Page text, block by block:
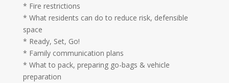
* Fire restrictions
* What residents can do to reduce risk, defensible
space
* Ready, Set, Go!
* Family communication plans
* What to pack, preparing go-bags & vehicle
preparation